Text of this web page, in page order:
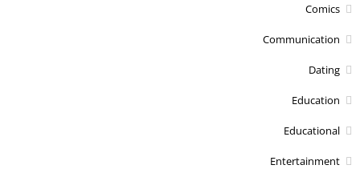
Comics
Communication
Dating
Education
Educational
Entertainment